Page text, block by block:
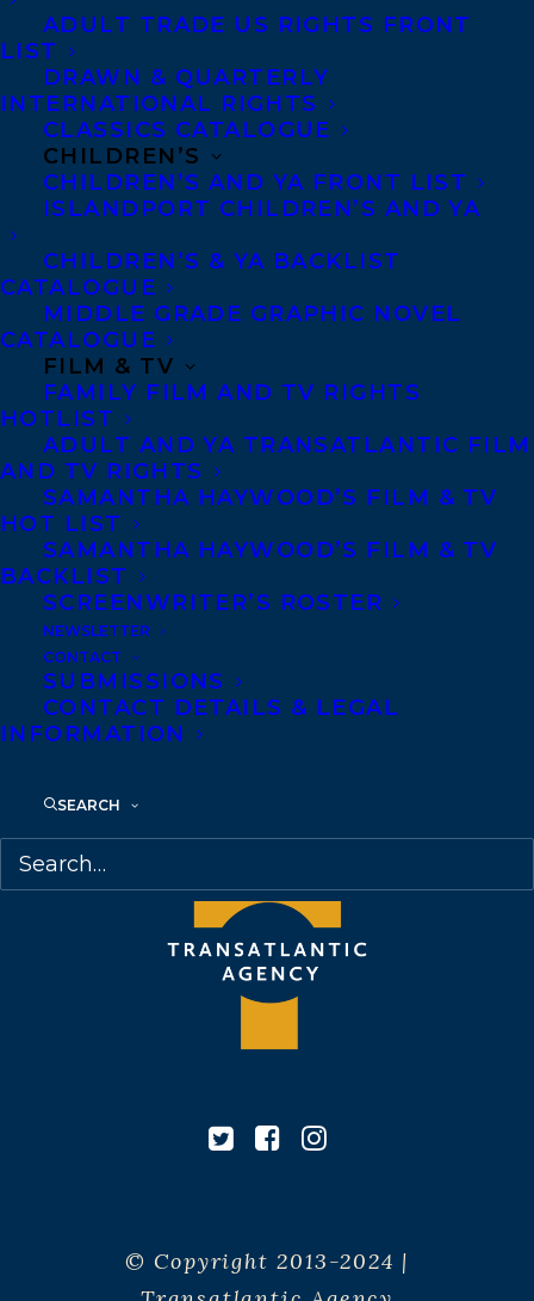
ADULT TRADE US RIGHTS FRONT
LIST
DRAWN & QUARTERLY
INTERNATIONAL RIGHTS
CLASSICS CATALOGUE
CHILDREN’S
CHILDREN’S AND YA FRONT LIST
ISLANDPORT CHILDREN’S AND YA
CHILDREN’S & YA BACKLIST
CATALOGUE
MIDDLE GRADE GRAPHIC NOVEL
CATALOGUE
FILM & TV
FAMILY FILM AND TV RIGHTS
HOTLIST
ADULT AND YA TRANSATLANTIC FILM
AND TV RIGHTS
SAMANTHA HAYWOOD’S FILM & TV
HOT LIST
SAMANTHA HAYWOOD’S FILM & TV
BACKLIST
SCREENWRITER’S ROSTER
NEWSLETTER
CONTACT
SUBMISSIONS
CONTACT DETAILS & LEGAL
INFORMATION
SEARCH
Copyright Information
Anti-Harassment Policy
Contracts and permissions
Royalties
CONTACT US:
Agents based in New York, Los Angeles,
Denver, Portland OR, Boston, Montreal,
Toronto and Vancouver.
Telephone: +1 (416) 488-9214
Transatlantic Agency
68 Claremont Street, Suite 100
Toronto, Ontario
M6J 2M5
© Copyright 2013-2024 |